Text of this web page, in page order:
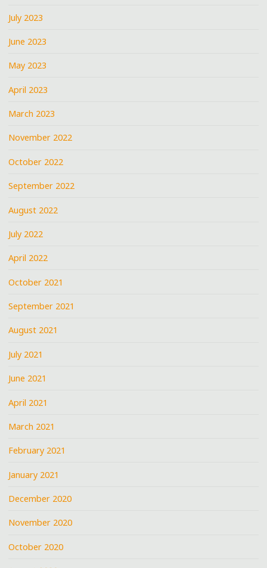
July 2023
June 2023
May 2023
April 2023
March 2023
November 2022
October 2022
September 2022
August 2022
July 2022
April 2022
October 2021
September 2021
August 2021
July 2021
June 2021
April 2021
March 2021
February 2021
January 2021
December 2020
November 2020
October 2020